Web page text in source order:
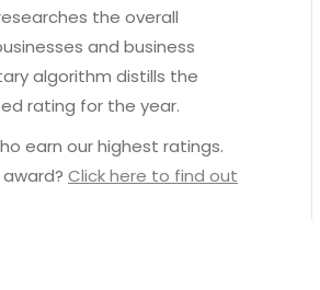
the overall
and business
algorithm distills the
rating for the year.
earn our highest ratings.
Click here to find out